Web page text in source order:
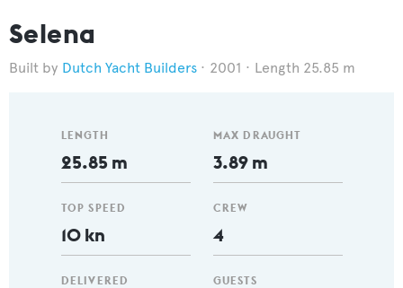
Selena
Dutch Yacht Builders 2001 Length 25.85 m
LENGTH
25.85 m
TOP SPEED
10 kn
DELIVERED
MAX DRAUGHT
3.89 m
CREW
4
GUESTS